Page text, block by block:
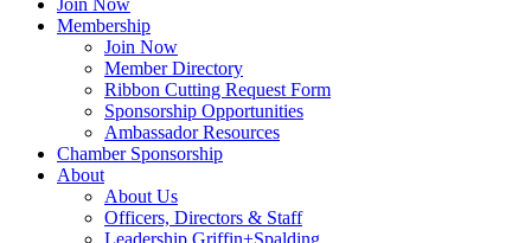
Join Now
Membership
Join Now
Member Directory
Ribbon Cutting Request Form
Sponsorship Opportunities
Ambassador Resources
Chamber Sponsorship
About
About Us
Officers, Directors & Staff
Leadership Griffin+Spalding